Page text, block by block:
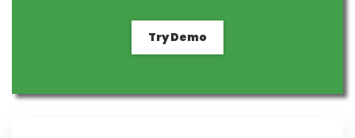
Try Demo